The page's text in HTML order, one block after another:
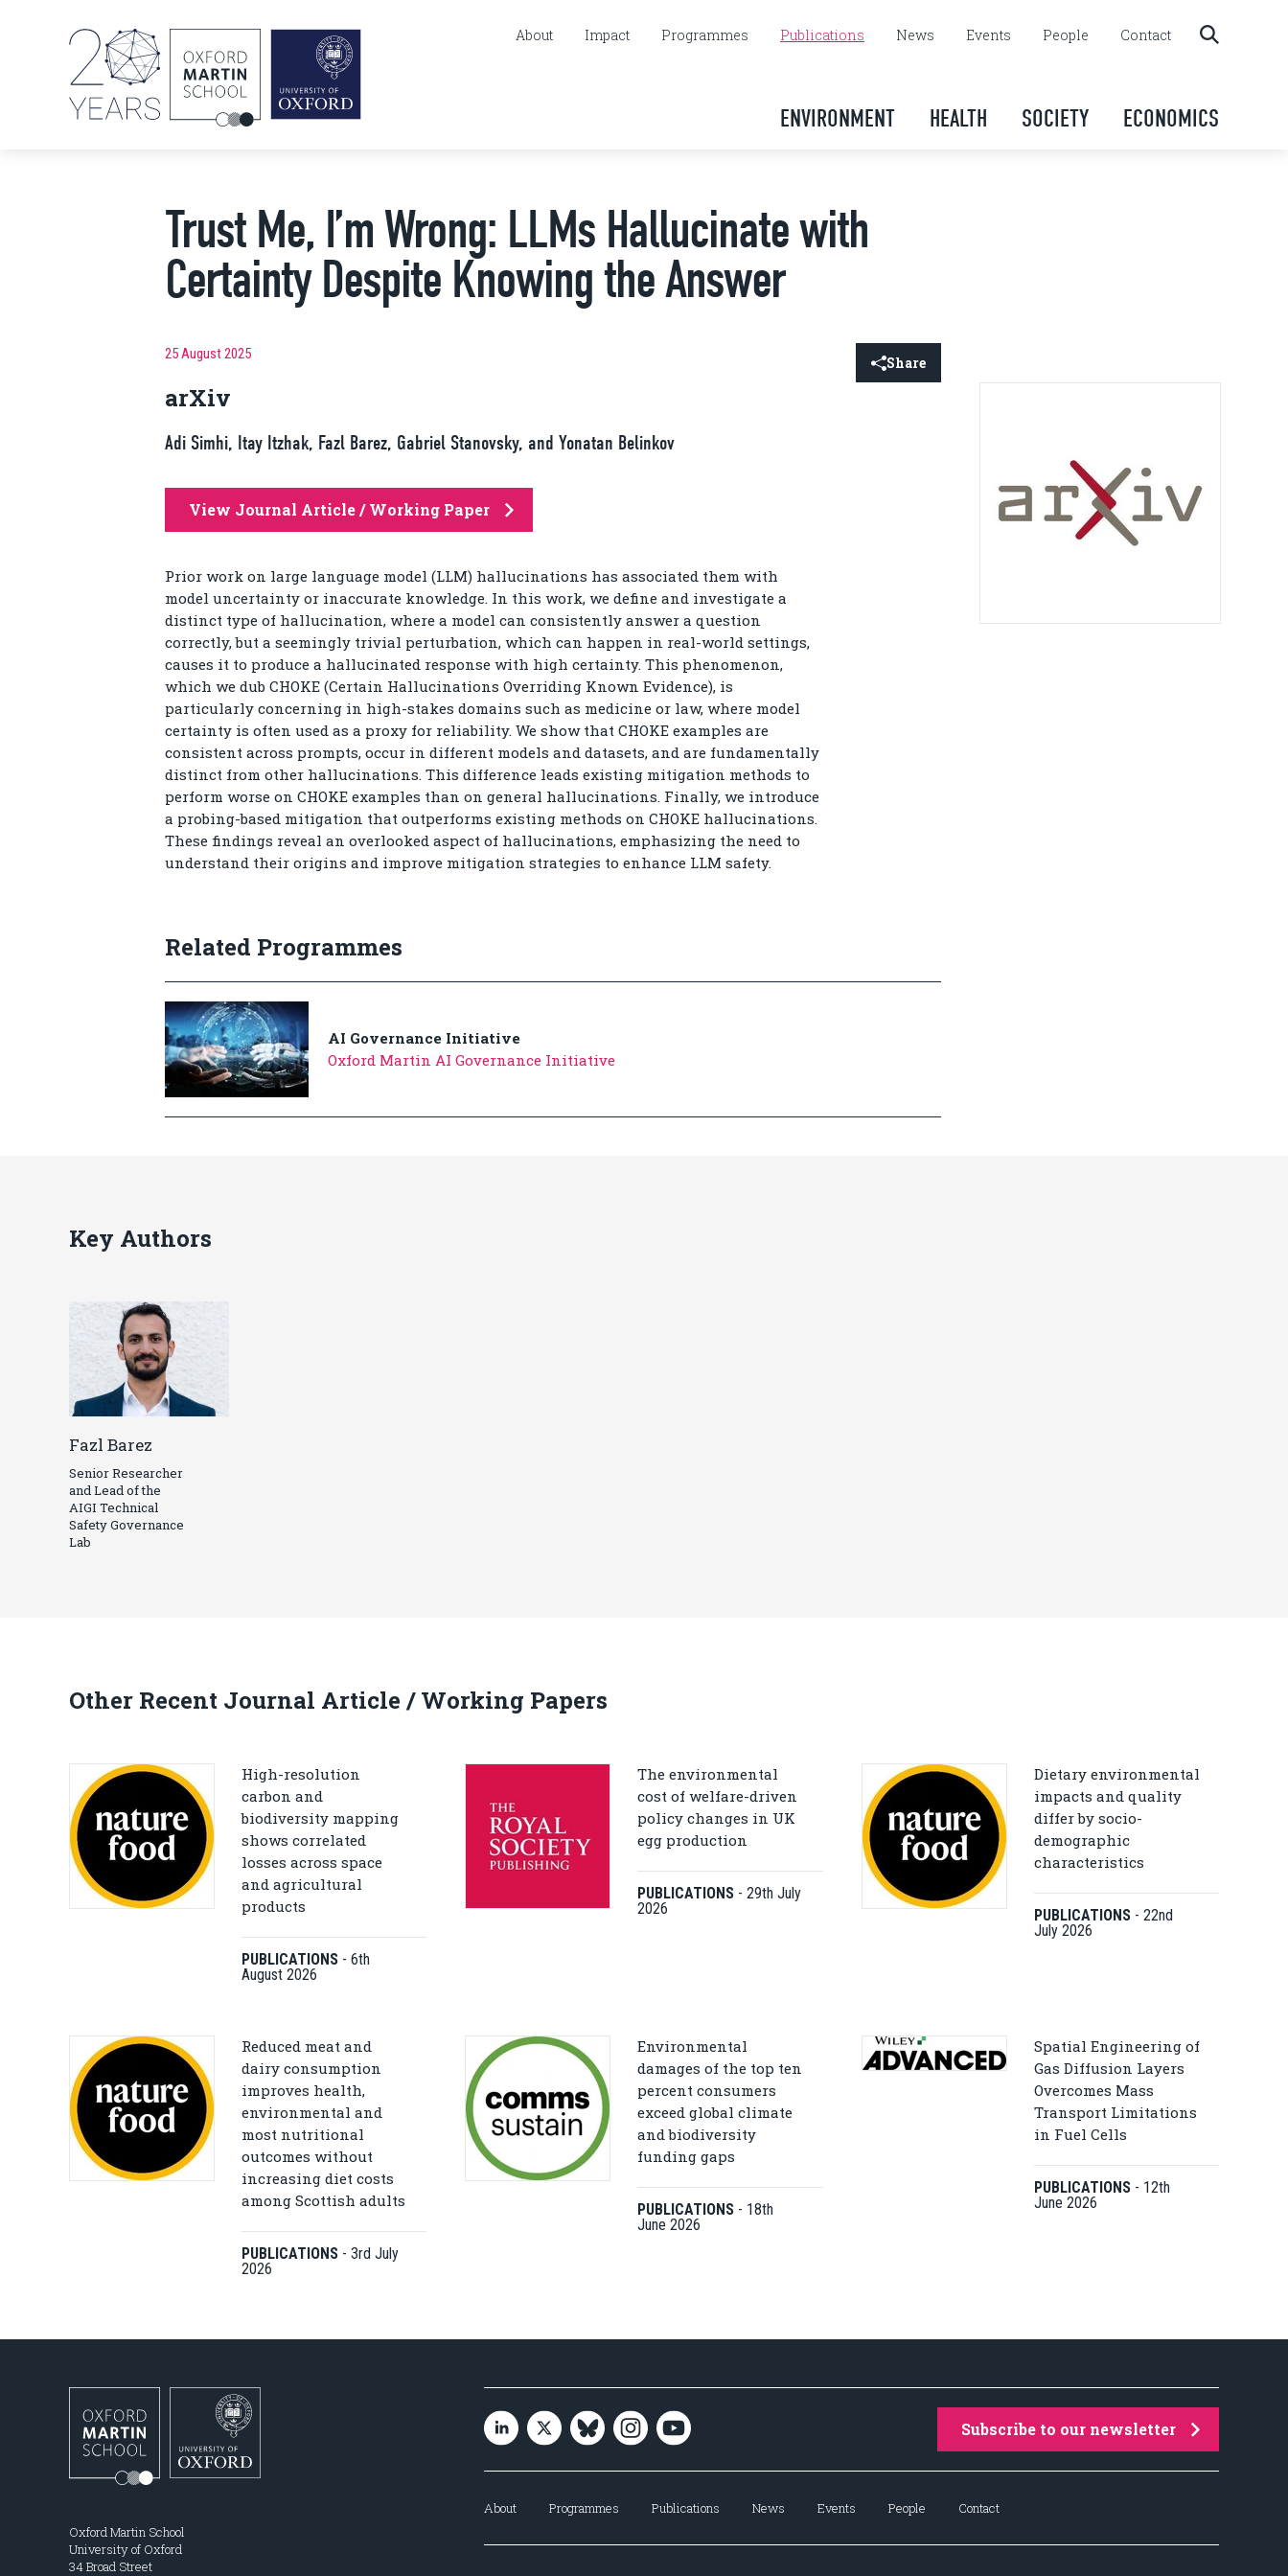
About Impact Programmes Publications News Events People Contact
ENVIRONMENT HEALTH SOCIETY ECONOMICS
Trust Me, I’m Wrong: LLMs Hallucinate with
Certainty Despite Knowing the Answer
25 August 2025 Share
arXiv
Adi Simhi, Itay Itzhak, Fazl Barez, Gabriel Stanovsky, and Yonatan Belinkov
View Journal Article / Working Paper
Prior work on large language model (LLM) hallucinations has associated them with
model uncertainty or inaccurate knowledge. In this work, we define and investigate a
distinct type of hallucination, where a model can consistently answer a question
correctly, but a seemingly trivial perturbation, which can happen in real-world settings,
causes it to produce a hallucinated response with high certainty. This phenomenon,
which we dub CHOKE (Certain Hallucinations Overriding Known Evidence), is
particularly concerning in high-stakes domains such as medicine or law, where model
certainty is often used as a proxy for reliability. We show that CHOKE examples are
consistent across prompts, occur in different models and datasets, and are fundamentally
distinct from other hallucinations. This difference leads existing mitigation methods to
perform worse on CHOKE examples than on general hallucinations. Finally, we introduce
a probing-based mitigation that outperforms existing methods on CHOKE hallucinations.
These findings reveal an overlooked aspect of hallucinations, emphasizing the need to
understand their origins and improve mitigation strategies to enhance LLM safety.
Related Programmes
AI Governance Initiative
Oxford Martin AI Governance Initiative
Key Authors
Fazl Barez
Senior Researcher
and Lead of the
AIGI Technical
Safety Governance
Lab
Other Recent Journal Article / Working Papers
High-resolution
carbon and
biodiversity mapping
shows correlated
losses across space
and agricultural
products
PUBLICATIONS - 6th
August 2026
The environmental
cost of welfare-driven
policy changes in UK
egg production
PUBLICATIONS -29th July
2026
Dietary environmental
impacts and quality
differ by socio-
demographic
characteristics
PUBLICATIONS - 22nd
July 2026
Reduced meat and
dairy consumption
improves health,
environmental and
most nutritional
outcomes without
increasing diet costs
among Scottish adults
PUBLICATIONS - 3rd July
2026
Environmental
damages of the top ten
percent consumers
exceed global climate
and biodiversity
funding gaps
PUBLICATIONS - 18th
June 2026
Spatial Engineering of
Gas Diffusion Layers
Overcomes Mass
Transport Limitations
in Fuel Cells
PUBLICATIONS - 12th
June 2026
Oxford Martin School
University of Oxford
34 Broad Street
Subscribe to our newsletter
About Programmes Publications News Events People Contact